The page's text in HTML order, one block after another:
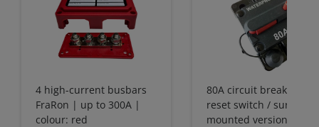
4 high-current busbars
FraRon | up to 300A |
colour: red
80A circuit breaker
reset switch / surface-
mounted version